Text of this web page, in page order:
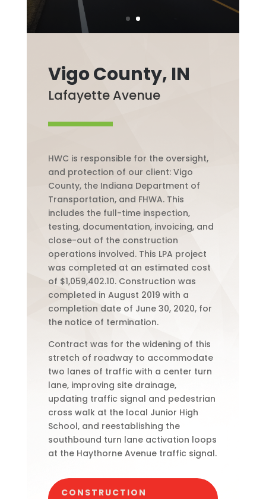
Vigo County, IN
Lafayette Avenue
HWC is responsible for the oversight,
and protection of our client: Vigo
County, the Indiana Department of
Transportation, and FHWA. This
includes the full-time inspection,
testing, documentation, invoicing, and
close-out of the construction
operations involved. This LPA project
was completed at an estimated cost
of $1,059,402.10. Construction was
completed in August 2019 with a
completion date of June 30, 2020, for
the notice of termination.
Contract was for the widening of this
stretch of roadway to accommodate
two lanes of traffic with a center turn
lane, improving site drainage,
updating traffic signal and pedestrian
cross walk at the local Junior High
School, and reestablishing the
southbound turn lane activation loops
at the Haythorne Avenue traffic signal.
CONSTRUCTION